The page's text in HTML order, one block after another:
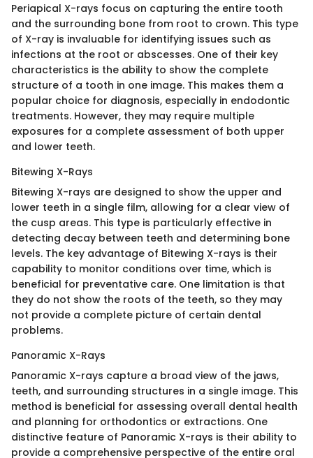
Periapical X-rays focus on capturing the entire tooth
and the surrounding bone from root to crown. This type
of X-ray is invaluable for identifying issues such as
infections at the root or abscesses. One of their key
characteristics is the ability to show the complete
structure of a tooth in one image. This makes them a
popular choice for diagnosis, especially in endodontic
treatments. However, they may require multiple
exposures for a complete assessment of both upper
and lower teeth.
Bitewing X-Rays
Bitewing X-rays are designed to show the upper and
lower teeth in a single film, allowing for a clear view of
the cusp areas. This type is particularly effective in
detecting decay between teeth and determining bone
levels. The key advantage of Bitewing X-rays is their
capability to monitor conditions over time, which is
beneficial for preventative care. One limitation is that
they do not show the roots of the teeth, so they may
not provide a complete picture of certain dental
problems.
Panoramic X-Rays
Panoramic X-rays capture a broad view of the jaws,
teeth, and surrounding structures in a single image. This
method is beneficial for assessing overall dental health
and planning for orthodontics or extractions. One
distinctive feature of Panoramic X-rays is their ability to
provide a comprehensive perspective of the entire oral